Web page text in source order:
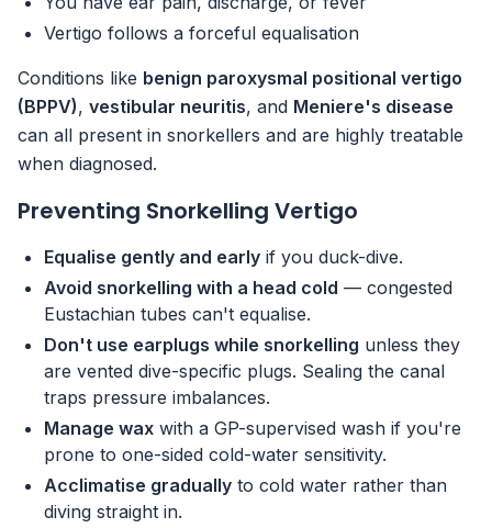
Vertigo follows a forceful equalisation
Conditions like benign paroxysmal positional vertigo
(BPPV), vestibular neuritis, and Meniere's disease
can all present in snorkellers and are highly treatable
when diagnosed.
Preventing Snorkelling Vertigo
Equalise gently and early if you duck-dive.
Avoid snorkelling with a head cold — congested
Eustachian tubes can't equalise.
Don't use earplugs while snorkelling unless they
are vented dive-specific plugs. Sealing the canal
traps pressure imbalances.
Manage wax with a GP-supervised wash if you're
prone to one-sided cold-water sensitivity.
Acclimatise gradually to cold water rather than
diving straight in.